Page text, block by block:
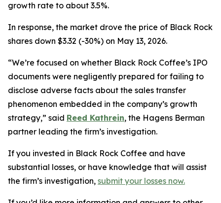
growth rate to about 3.5%.
In response, the market drove the price of Black Rock
shares down $3.32 (-30%) on May 13, 2026.
“We’re focused on whether Black Rock Coffee’s IPO
documents were negligently prepared for failing to
disclose adverse facts about the sales transfer
phenomenon embedded in the company’s growth
strategy,” said Reed Kathrein, the Hagens Berman
partner leading the firm’s investigation.
If you invested in Black Rock Coffee and have
substantial losses, or have knowledge that will assist
the firm’s investigation, submit your losses now.